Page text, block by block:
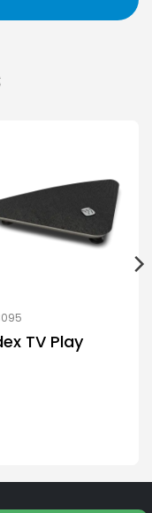
TV Play